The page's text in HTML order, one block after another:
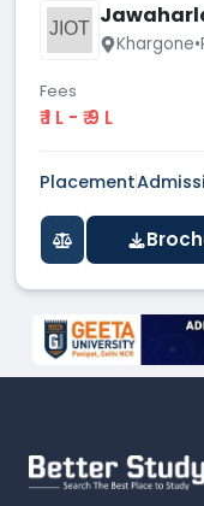
JIOT
Khargone•
Fees
₹ 1 L - ₹ 9 L
Placement